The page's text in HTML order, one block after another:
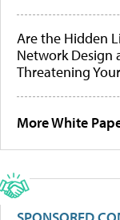
Are the Hidden
Network Design
Threatening
More White